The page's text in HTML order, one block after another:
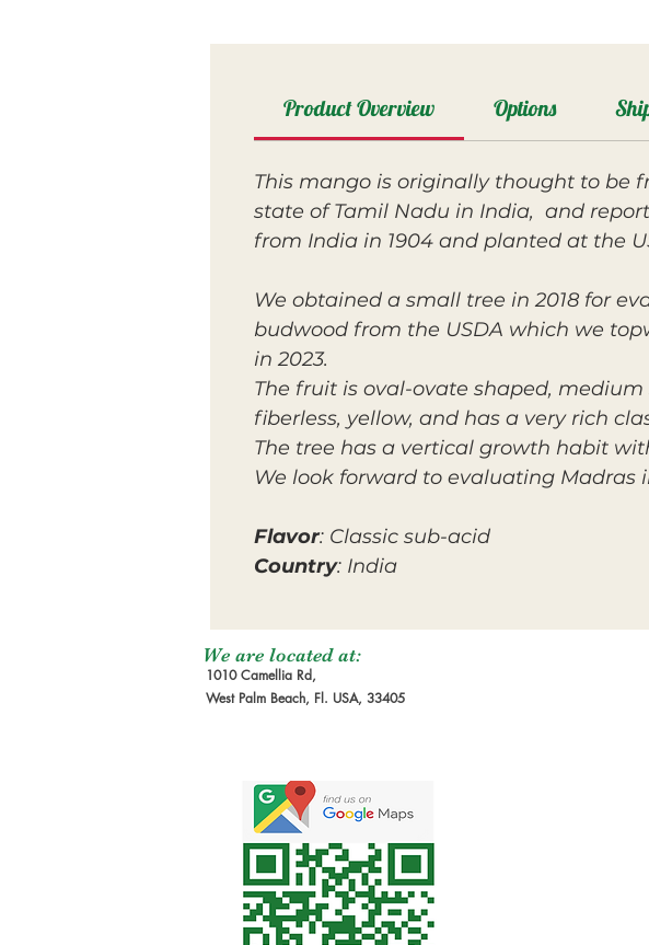
Product Overview Options
This mango is originally thought to be
state of Tamil Nadu in India, and
from India in 1904 and planted at the
We obtained a small tree in 2018 for
budwood from the USDA which we
in 2023.
The fruit is oval-ovate shaped,
fiberless, yellow, and has a very rich
The tree has a vertical growth habit
We look forward to evaluating Madras
Flavor: Classic sub-acid
Country: India
We are located at:
1010 Camellia Rd,
West Palm Beach, Fl. USA, 33405